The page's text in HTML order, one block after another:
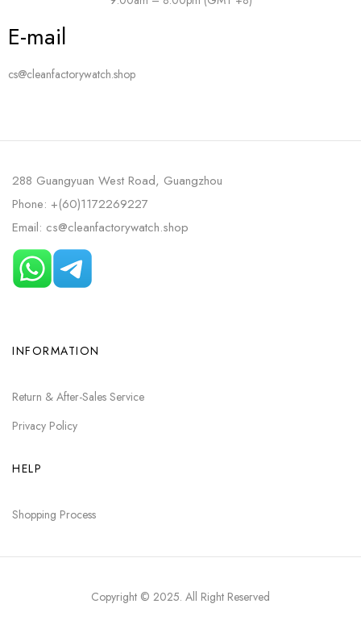
E-mail
cs@cleanfactorywatch.shop
288 Guangyuan West Road, Guangzhou
Phone: +(60)1172269227
Email: cs@cleanfactorywatch.shop
INFORMATION
Return & After-Sales Service
Privacy Policy
HELP
Shopping Process
Copyright © 2025. All Right Reserved